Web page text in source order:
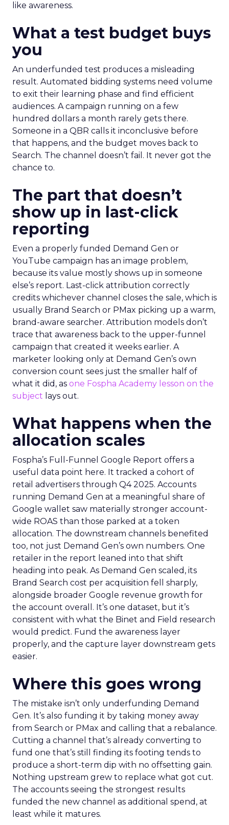
like awareness.
What a test budget buys
you
An underfunded test produces a misleading
result. Automated bidding systems need volume
to exit their learning phase and find efficient
audiences. A campaign running on a few
hundred dollars a month rarely gets there.
Someone in a QBR calls it inconclusive before
that happens, and the budget moves back to
Search. The channel doesn’t fail. It never got the
chance to.
The part that doesn’t
show up in last-click
reporting
Even a properly funded Demand Gen or
YouTube campaign has an image problem,
because its value mostly shows up in someone
else’s report. Last-click attribution correctly
credits whichever channel closes the sale, which is
usually Brand Search or PMax picking up a warm,
brand-aware searcher. Attribution models don’t
trace that awareness back to the upper-funnel
campaign that created it weeks earlier. A
marketer looking only at Demand Gen’s own
conversion count sees just the smaller half of
what it did, as one Fospha Academy lesson on the
subject lays out.
What happens when the
allocation scales
Fospha’s Full-Funnel Google Report offers a
useful data point here. It tracked a cohort of
retail advertisers through Q4 2025. Accounts
running Demand Gen at a meaningful share of
Google wallet saw materially stronger account-
wide ROAS than those parked at a token
allocation. The downstream channels benefited
too, not just Demand Gen’s own numbers. One
retailer in the report leaned into that shift
heading into peak. As Demand Gen scaled, its
Brand Search cost per acquisition fell sharply,
alongside broader Google revenue growth for
the account overall. It’s one dataset, but it’s
consistent with what the Binet and Field research
would predict. Fund the awareness layer
properly, and the capture layer downstream gets
easier.
Where this goes wrong
The mistake isn’t only underfunding Demand
Gen. It’s also funding it by taking money away
from Search or PMax and calling that a rebalance.
Cutting a channel that’s already converting to
fund one that’s still finding its footing tends to
produce a short-term dip with no offsetting gain.
Nothing upstream grew to replace what got cut.
The accounts seeing the strongest results
funded the new channel as additional spend, at
least while it matures.